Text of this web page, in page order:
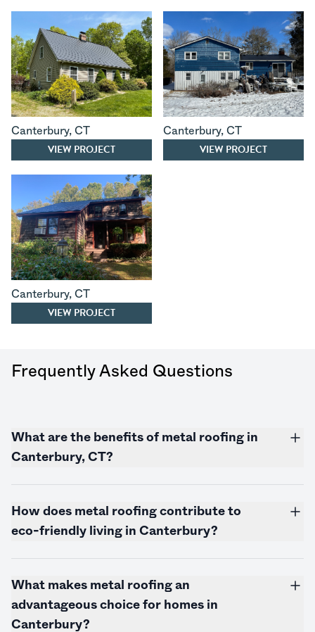
Canterbury, CT
VIEW PROJECT
Canterbury, CT
VIEW PROJECT
Canterbury, CT
VIEW PROJECT
Frequently Asked Questions
What are the benefits of metal roofing in
Canterbury, CT?
How does metal roofing contribute to
eco-friendly living in Canterbury?
What makes metal roofing an
advantageous choice for homes in
Canterbury?